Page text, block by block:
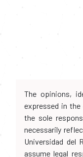
The opinions,
expressed in
the sole
necessarily
Universidad del
assume legal